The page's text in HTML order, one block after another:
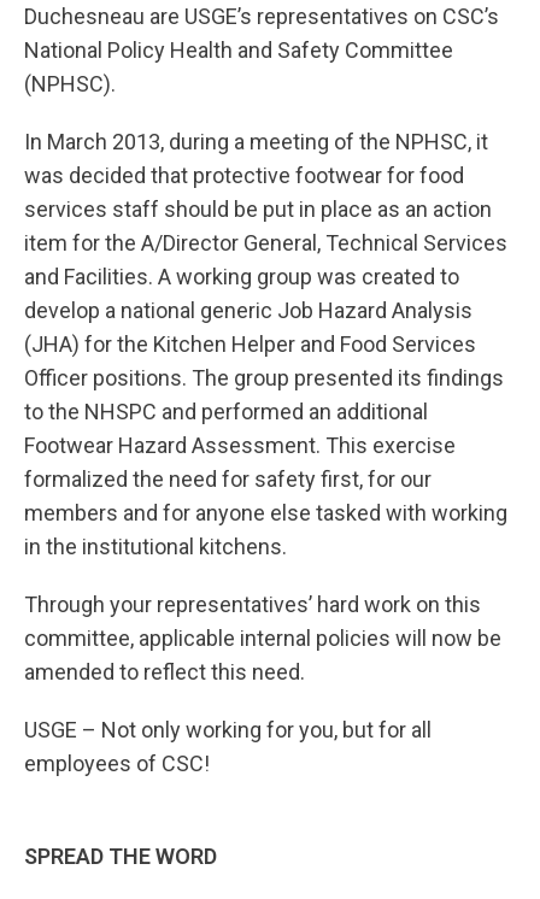
Duchesneau are USGE’s representatives on CSC’s
National Policy Health and Safety Committee
(NPHSC).
In March 2013, during a meeting of the NPHSC, it
was decided that protective footwear for food
services staff should be put in place as an action
item for the A/Director General, Technical Services
and Facilities. A working group was created to
develop a national generic Job Hazard Analysis
(JHA) for the Kitchen Helper and Food Services
Officer positions. The group presented its findings
to the NHSPC and performed an additional
Footwear Hazard Assessment. This exercise
formalized the need for safety first, for our
members and for anyone else tasked with working
in the institutional kitchens.
Through your representatives’ hard work on this
committee, applicable internal policies will now be
amended to reflect this need.
USGE – Not only working for you, but for all
employees of CSC!
SPREAD THE WORD